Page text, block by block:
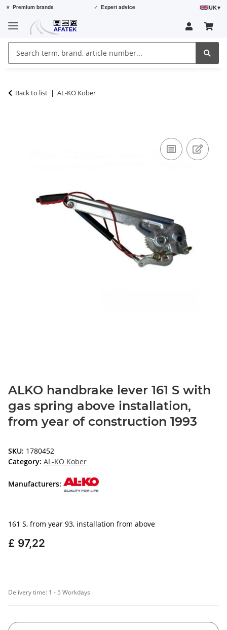
⭐ Premium brands ✓ Expert advice UK▾
Back to list AL-KO Kober
ALKO handbrake lever 161 S with
gas spring above installation,
from year of construction 1993
SKU: 1780452
Category: AL-KO Kober
Manufacturers:
161 S, from year 93, installation from above
£ 97,22
Delivery time: 1 - 5 Workdays